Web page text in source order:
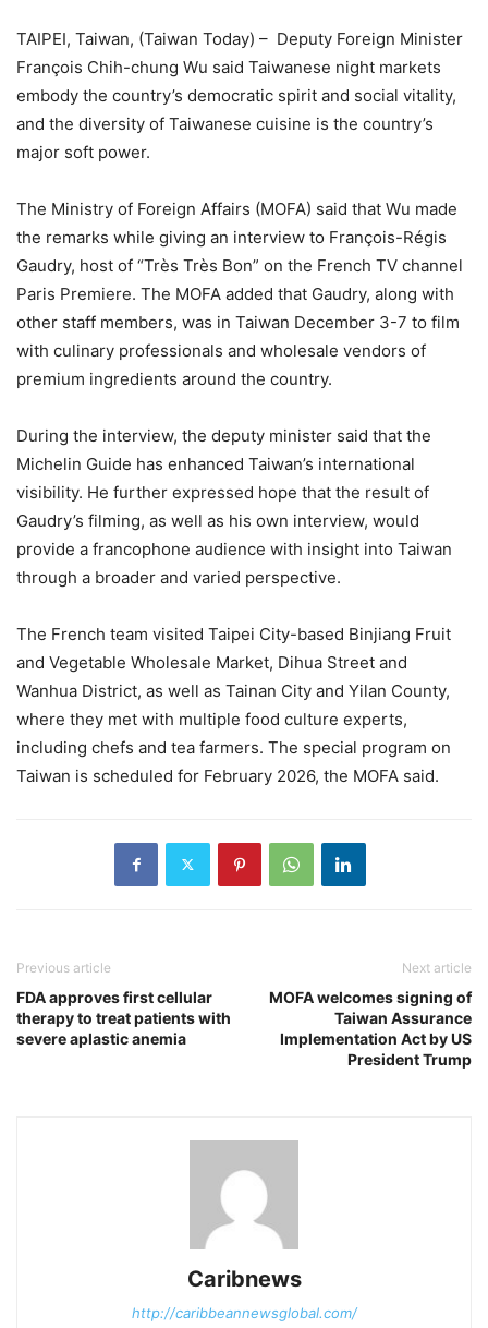
TAIPEI, Taiwan, (Taiwan Today) – Deputy Foreign Minister
François Chih-chung Wu said Taiwanese night markets
embody the country’s democratic spirit and social vitality,
and the diversity of Taiwanese cuisine is the country’s
major soft power.
The Ministry of Foreign Affairs (MOFA) said that Wu made
the remarks while giving an interview to François-Régis
Gaudry, host of “Très Très Bon” on the French TV channel
Paris Premiere. The MOFA added that Gaudry, along with
other staff members, was in Taiwan December 3-7 to film
with culinary professionals and wholesale vendors of
premium ingredients around the country.
During the interview, the deputy minister said that the
Michelin Guide has enhanced Taiwan’s international
visibility. He further expressed hope that the result of
Gaudry’s filming, as well as his own interview, would
provide a francophone audience with insight into Taiwan
through a broader and varied perspective.
The French team visited Taipei City-based Binjiang Fruit
and Vegetable Wholesale Market, Dihua Street and
Wanhua District, as well as Tainan City and Yilan County,
where they met with multiple food culture experts,
including chefs and tea farmers. The special program on
Taiwan is scheduled for February 2026, the MOFA said.
Previous article
FDA approves first cellular
therapy to treat patients with
severe aplastic anemia
Next article
MOFA welcomes signing of
Taiwan Assurance
Implementation Act by US
President Trump
Caribnews
http://caribbeannewsglobal.com/